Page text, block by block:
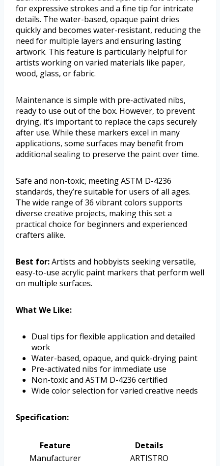
for expressive strokes and a fine tip for intricate
details. The water-based, opaque paint dries
quickly and becomes water-resistant, reducing the
need for multiple layers and ensuring lasting
artwork. This feature is particularly helpful for
artists working on varied materials like paper,
wood, glass, or fabric.
Maintenance is simple with pre-activated nibs,
ready to use out of the box. However, to prevent
drying, it’s important to replace the caps securely
after use. While these markers excel in many
applications, some surfaces may benefit from
additional sealing to preserve the paint over time.
Safe and non-toxic, meeting ASTM D-4236
standards, they’re suitable for users of all ages.
The wide range of 36 vibrant colors supports
diverse creative projects, making this set a
practical choice for beginners and experienced
crafters alike.
Best for:Artists and hobbyists seeking versatile,
easy-to-use acrylic paint markers that perform well
on multiple surfaces.
What We Like:
Dual tips for flexible application and detailed
work
Water-based, opaque, and quick-drying paint
Pre-activated nibs for immediate use
Non-toxic and ASTM D-4236 certified
Wide color selection for varied creative needs
Specification:
Feature
Details
Manufacturer
ARTISTRO